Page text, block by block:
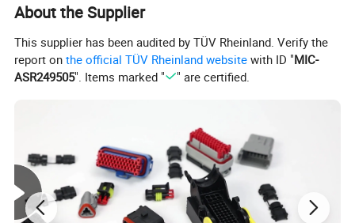
Insulation material PE/HDPE
About the Supplier
This supplier has been audited by TÜV Rheinland. Verify the
report onthe official TÜV Rheinland website with ID "MIC-
ASR249505". Items marked " " are certified.